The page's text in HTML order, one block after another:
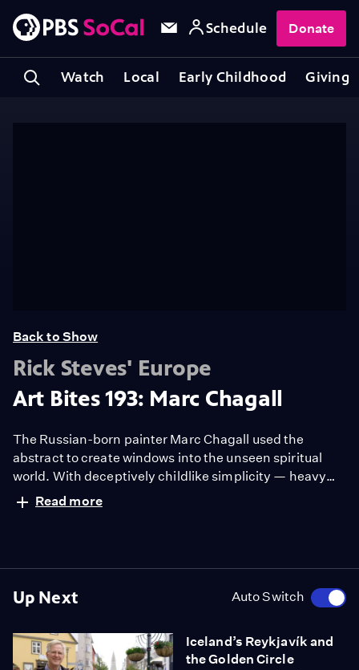
Watch Local Early Childhood Giving
Schedule Donate
Up Next Auto Switch
Iceland’s Reykjavík and
the Golden Circle
Back to Show
Rick Steves' Europe
Art Bites 193: Marc Chagall
The Russian-born painter Marc Chagall used the
abstract to create windows into the unseen spiritual
world. With deceptively childlike simplicity — heavy
outlines with brilliant colors — Chagall celebrated
nature and its creator.
Read more